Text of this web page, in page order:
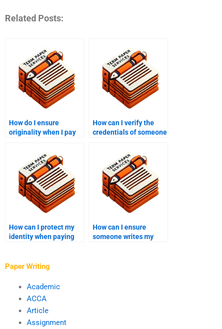
Related Posts:
How do I ensure
originality when I pay
How can I verify the
credentials of someone
How can I protect my
identity when paying
How can I ensure
someone writes my
Paper Writing
Academic
ACCA
Article
Assignment